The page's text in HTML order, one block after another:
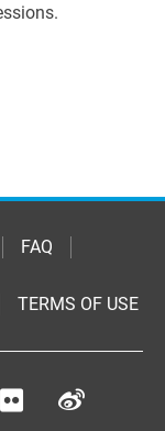
FAQ
TERMS OF USE